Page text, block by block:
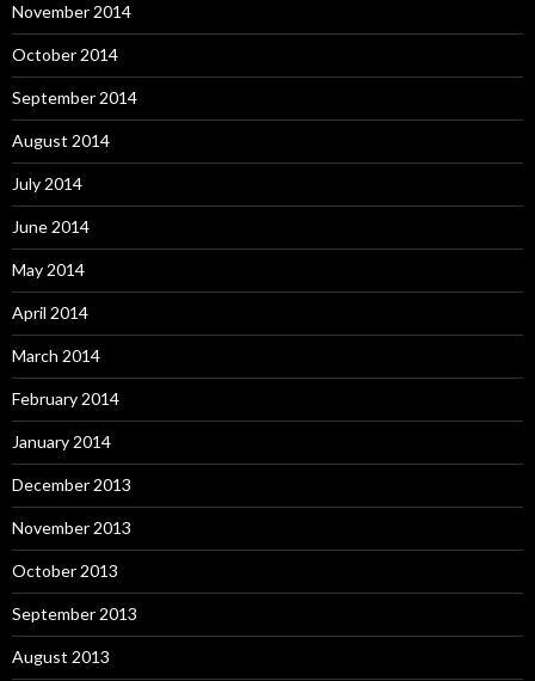
November 2014
October 2014
September 2014
August 2014
July 2014
June 2014
May 2014
April 2014
March 2014
February 2014
January 2014
December 2013
November 2013
October 2013
September 2013
August 2013